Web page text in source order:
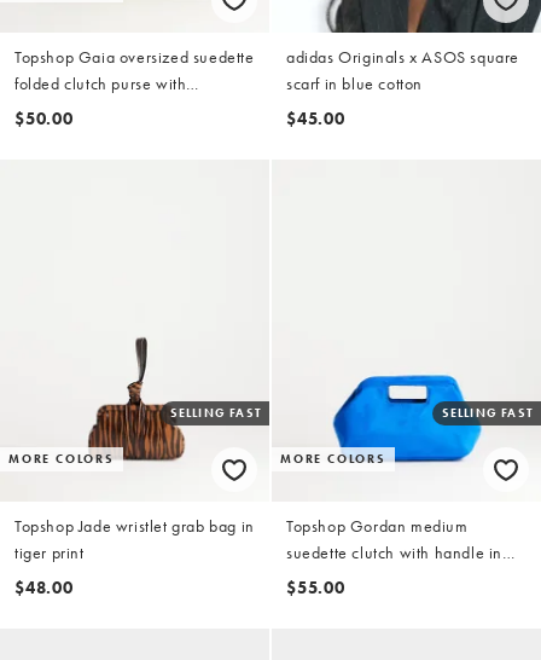
Topshop Gaia oversized suedette
folded clutch purse with
hardware in olive
$50.00
adidas Originals x ASOS square
scarf in blue cotton
$45.00
MORE COLORS
SELLING FAST
Topshop Jade wristlet grab bag in
tiger print
$48.00
MORE COLORS
SELLING FAST
Topshop Gordan medium
suedette clutch with handle in
cobalt
$55.00